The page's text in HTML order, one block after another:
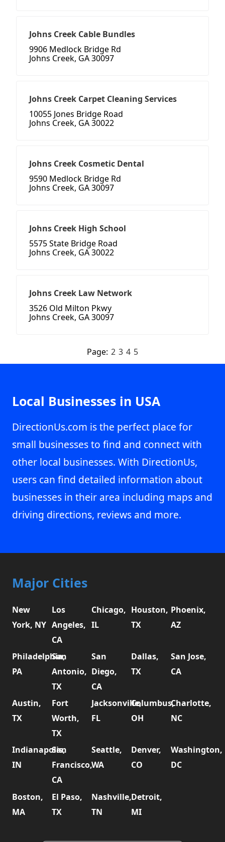
Johns Creek Cable Bundles
9906 Medlock Bridge Rd
Johns Creek, GA 30097
Johns Creek Carpet Cleaning Services
10055 Jones Bridge Road
Johns Creek, GA 30022
Johns Creek Cosmetic Dental
9590 Medlock Bridge Rd
Johns Creek, GA 30097
Johns Creek High School
5575 State Bridge Road
Johns Creek, GA 30022
Johns Creek Law Network
3526 Old Milton Pkwy
Johns Creek, GA 30097
Page: 2 3 4 5
Local Businesses in USA
DirectionUs.com is the perfect place for
small businesses to find and connect with
other local businesses. With DirectionUs,
users can find detailed information about
businesses in their area including maps and
driving directions, reviews and more.
Major Cities
New
York, NY
Los
Angeles,
CA
Chicago,
IL
Houston,
TX
Phoenix,
AZ
Philadelphia,
PA
San
Antonio,
TX
San
Diego,
CA
Dallas,
TX
San Jose,
CA
Austin,
TX
Fort
Worth,
TX
Jacksonville,
FL
Columbus,
OH
Charlotte,
NC
Indianapolis,
IN
San
Francisco,
CA
Seattle,
WA
Denver,
CO
Washington,
DC
Boston,
MA
El Paso,
TX
Nashville,
TN
Detroit,
MI